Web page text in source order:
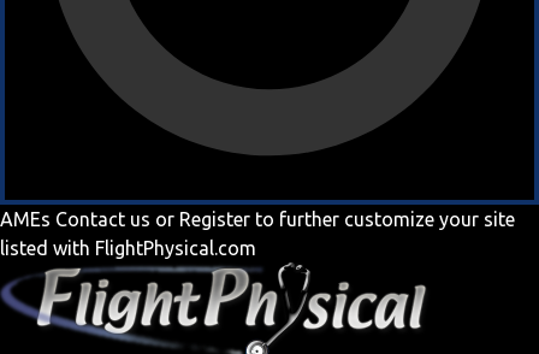
AMEs Contact us or Register to further customize your site
listed with FlightPhysical.com